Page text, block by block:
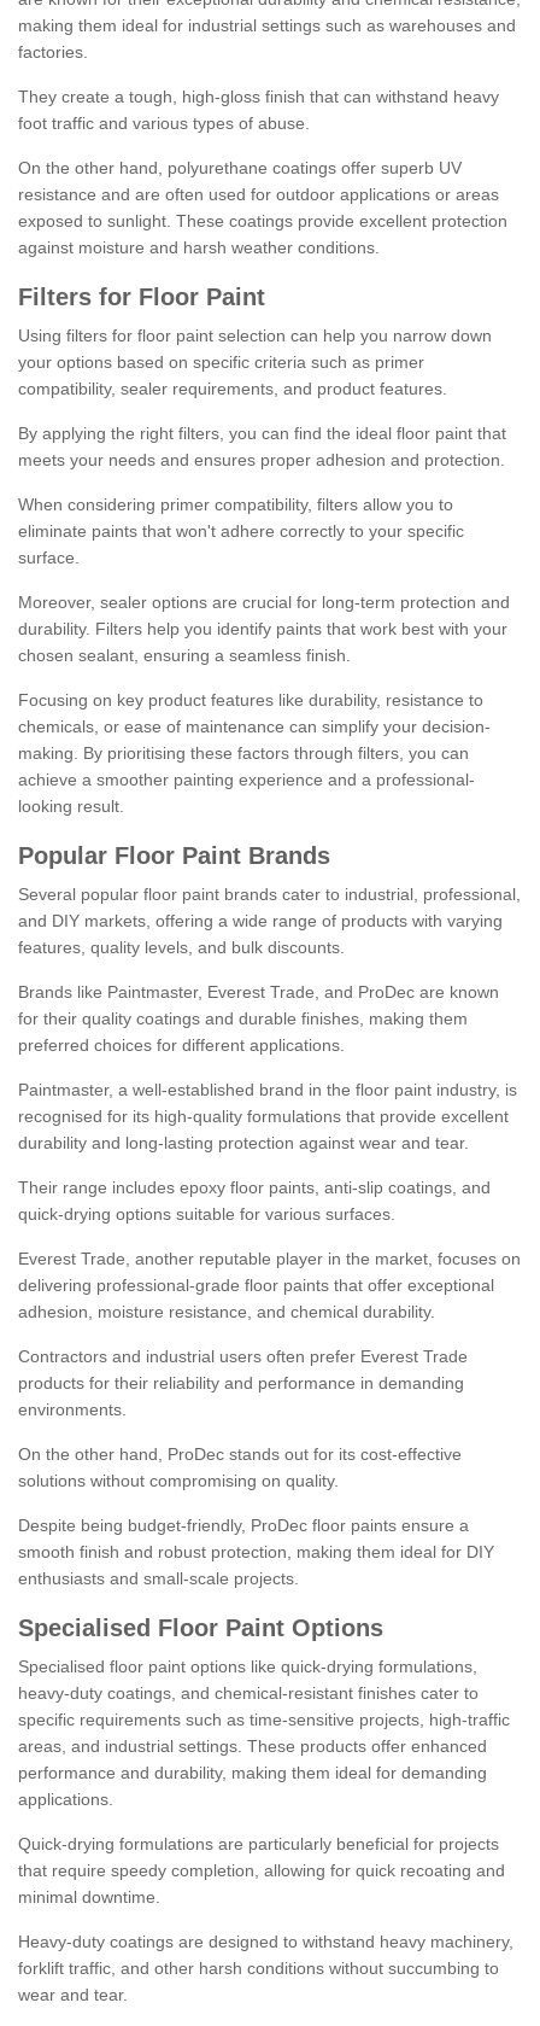
making them ideal for industrial settings such as warehouses and
factories.
They create a tough, high-gloss finish that can withstand heavy
foot traffic and various types of abuse.
On the other hand, polyurethane coatings offer superb UV
resistance and are often used for outdoor applications or areas
exposed to sunlight. These coatings provide excellent protection
against moisture and harsh weather conditions.
Filters for Floor Paint
Using filters for floor paint selection can help you narrow down
your options based on specific criteria such as primer
compatibility, sealer requirements, and product features.
By applying the right filters, you can find the ideal floor paint that
meets your needs and ensures proper adhesion and protection.
When considering primer compatibility, filters allow you to
eliminate paints that won't adhere correctly to your specific
surface.
Moreover, sealer options are crucial for long-term protection and
durability. Filters help you identify paints that work best with your
chosen sealant, ensuring a seamless finish.
Focusing on key product features like durability, resistance to
chemicals, or ease of maintenance can simplify your decision-
making. By prioritising these factors through filters, you can
achieve a smoother painting experience and a professional-
looking result.
Popular Floor Paint Brands
Several popular floor paint brands cater to industrial, professional,
and DIY markets, offering a wide range of products with varying
features, quality levels, and bulk discounts.
Brands like Paintmaster, Everest Trade, and ProDec are known
for their quality coatings and durable finishes, making them
preferred choices for different applications.
Paintmaster, a well-established brand in the floor paint industry, is
recognised for its high-quality formulations that provide excellent
durability and long-lasting protection against wear and tear.
Their range includes epoxy floor paints, anti-slip coatings, and
quick-drying options suitable for various surfaces.
Everest Trade, another reputable player in the market, focuses on
delivering professional-grade floor paints that offer exceptional
adhesion, moisture resistance, and chemical durability.
Contractors and industrial users often prefer Everest Trade
products for their reliability and performance in demanding
environments.
On the other hand, ProDec stands out for its cost-effective
solutions without compromising on quality.
Despite being budget-friendly, ProDec floor paints ensure a
smooth finish and robust protection, making them ideal for DIY
enthusiasts and small-scale projects.
Specialised Floor Paint Options
Specialised floor paint options like quick-drying formulations,
heavy-duty coatings, and chemical-resistant finishes cater to
specific requirements such as time-sensitive projects, high-traffic
areas, and industrial settings. These products offer enhanced
performance and durability, making them ideal for demanding
applications.
Quick-drying formulations are particularly beneficial for projects
that require speedy completion, allowing for quick recoating and
minimal downtime.
Heavy-duty coatings are designed to withstand heavy machinery,
forklift traffic, and other harsh conditions without succumbing to
wear and tear.